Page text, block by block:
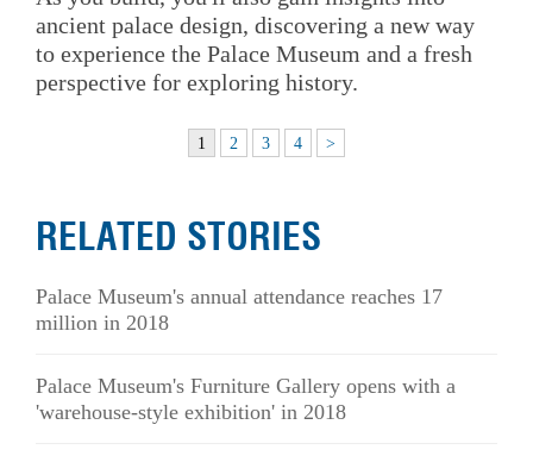
ancient palace design, discovering a new way
to experience the Palace Museum and a fresh
perspective for exploring history.
1 2 3 4 >
RELATED STORIES
Palace Museum's annual attendance reaches 17
million in 2018
Palace Museum's Furniture Gallery opens with a
'warehouse-style exhibition' in 2018